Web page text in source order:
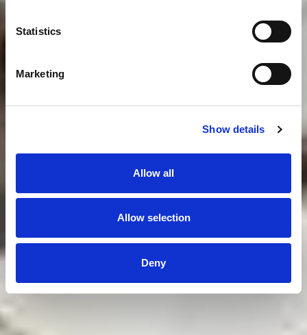
Statistics
Marketing
Show details
Allow all
Allow selection
Deny